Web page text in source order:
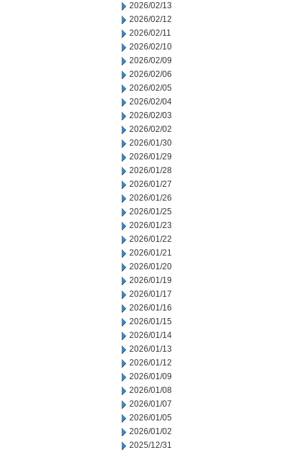
2026/02/13
2026/02/12
2026/02/11
2026/02/10
2026/02/09
2026/02/06
2026/02/05
2026/02/04
2026/02/03
2026/02/02
2026/01/30
2026/01/29
2026/01/28
2026/01/27
2026/01/26
2026/01/25
2026/01/23
2026/01/22
2026/01/21
2026/01/20
2026/01/19
2026/01/17
2026/01/16
2026/01/15
2026/01/14
2026/01/13
2026/01/12
2026/01/09
2026/01/08
2026/01/07
2026/01/05
2026/01/02
2025/12/31